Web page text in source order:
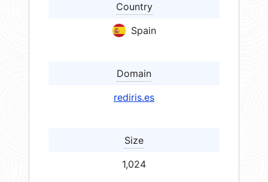
Country
Spain
Domain
rediris.es
Size
1,024